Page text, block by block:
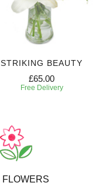
STRIKING BEAUTY
£65.00
Free Delivery
FLOWERS